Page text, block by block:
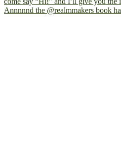
Annnnnd the @realmmakers book